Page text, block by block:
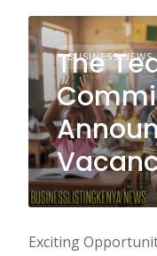
BUSINESS NEWS
The
Exciting